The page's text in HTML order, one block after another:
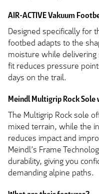
AIR-ACTIVE Vakuum
Designed specifically for
footbed adapts to the
moisture while
fit reduces pressure
days on the trail.
Meindl Multigrip Rock
The Multigrip Rock sole
mixed terrain, while the
reduces impact and
Meindl’s Frame
durability, giving you
demanding alpine paths.